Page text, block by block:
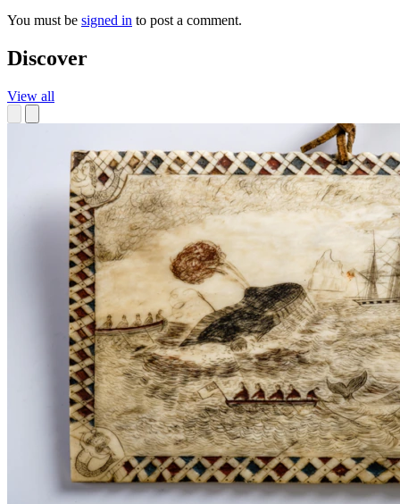
You must be signed in to post a comment.
Discover
View all